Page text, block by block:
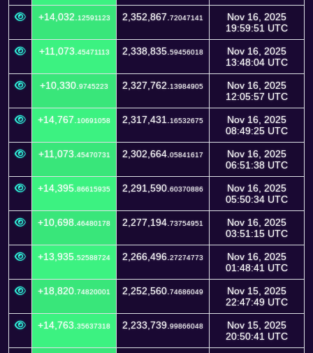
+14,032. 12591123 2,352,867. 72047141
Nov 16, 2025
19:59:51 UTC
+11,073. 45471113 2,338,835. 59456018
Nov 16, 2025
13:48:04 UTC
+10,330. 9745223 2,327,762. 13984905
Nov 16, 2025
12:05:57 UTC
+14,767. 10691058 2,317,431. 16532675
Nov 16, 2025
08:49:25 UTC
+11,073. 45470731 2,302,664. 05841617
Nov 16, 2025
06:51:38 UTC
+14,395. 86615935 2,291,590. 60370886
Nov 16, 2025
05:50:34 UTC
+10,698. 46480178 2,277,194. 73754951
Nov 16, 2025
03:51:15 UTC
+13,935. 52588724 2,266,496. 27274773
Nov 16, 2025
01:48:41 UTC
+18,820. 74820001 2,252,560. 74686049
Nov 15, 2025
22:47:49 UTC
+14,763. 35637318 2,233,739. 99866048
Nov 15, 2025
20:50:41 UTC